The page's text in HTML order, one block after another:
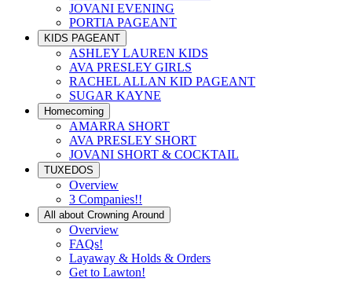
JOVANI EVENING
PORTIA PAGEANT
KIDS PAGEANT
ASHLEY LAUREN KIDS
AVA PRESLEY GIRLS
RACHEL ALLAN KID PAGEANT
SUGAR KAYNE
Homecoming
AMARRA SHORT
AVA PRESLEY SHORT
JOVANI SHORT & COCKTAIL
TUXEDOS
Overview
3 Companies!!
All about Crowning Around
Overview
FAQs!
Layaway & Holds & Orders
Get to Lawton!